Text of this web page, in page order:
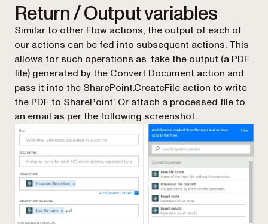
Return / Output variables
Similar to other Flow actions, the output of each of
our actions can be fed into subsequent actions. This
allows for such operations as ‘take the output (a PDF
file) generated by the Convert Document action and
pass it into the SharePoint.CreateFile action to write
the PDF to SharePoint’. Or attach a processed file to
an email as per the following screenshot.